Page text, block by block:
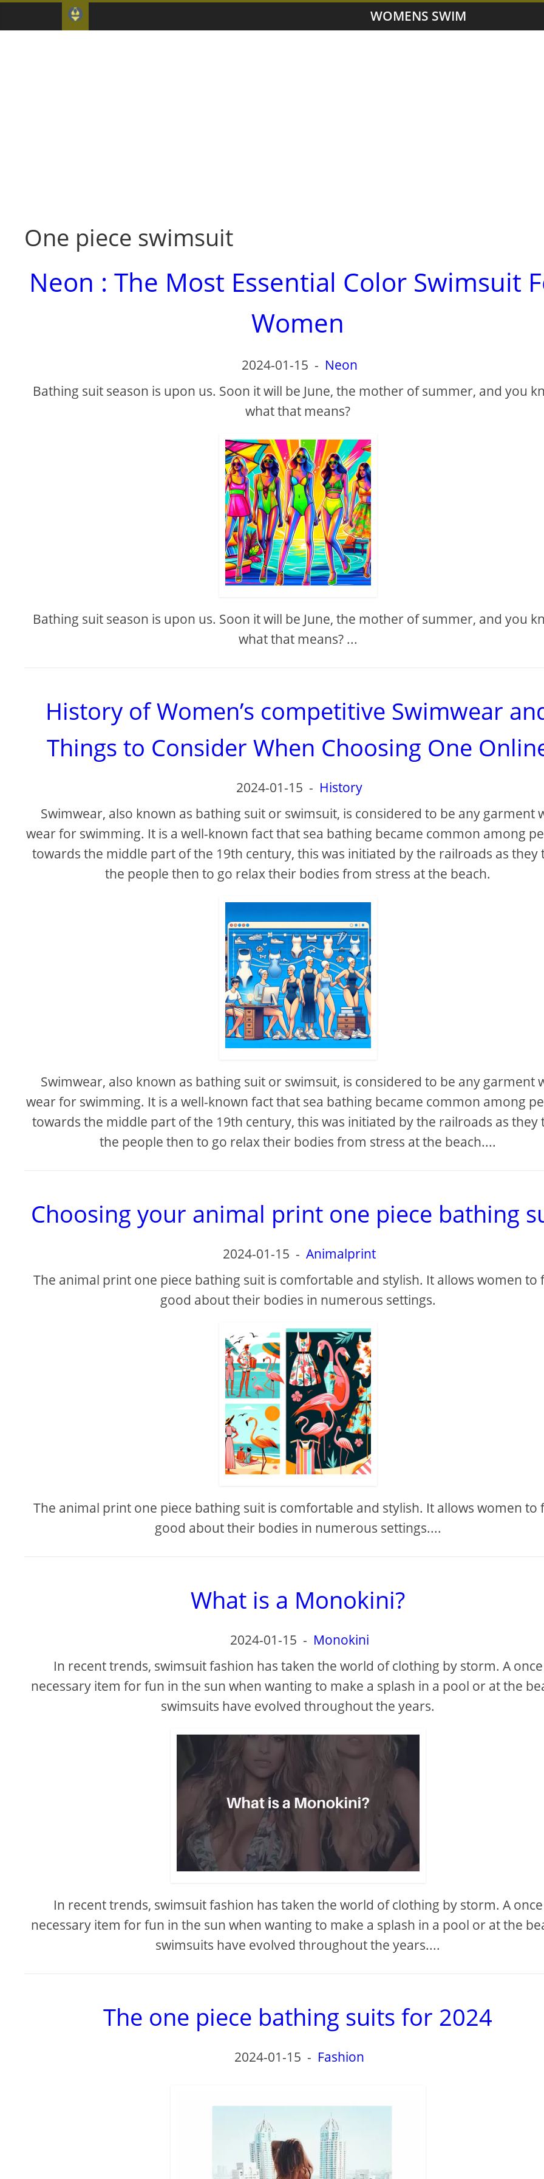
WOMENS SWIM
One piece swimsuit
Neon : The Most Essential Color Swimsuit
Women
2024-01-15 - Neon
Bathing suit season is upon us. Soon it will be June, the mother of summer, and you
what that means?
Bathing suit season is upon us. Soon it will be June, the mother of summer, and you
what that means? ...
History of Women’s competitive Swimwear
Things to Consider When Choosing One
2024-01-15 - History
Swimwear, also known as bathing suit or swimsuit, is considered to be any garment
wear for swimming. It is a well-known fact that sea bathing became common among
towards the middle part of the 19th century, this was initiated by the railroads as they
the people then to go relax their bodies from stress at the beach.
Swimwear, also known as bathing suit or swimsuit, is considered to be any garment
wear for swimming. It is a well-known fact that sea bathing became common among
towards the middle part of the 19th century, this was initiated by the railroads as they
the people then to go relax their bodies from stress at the beach....
Choosing your animal print one piece bathing
2024-01-15 -Animalprint
The animal print one piece bathing suit is comfortable and stylish. It allows women to
good about their bodies in numerous settings.
The animal print one piece bathing suit is comfortable and stylish. It allows women to
good about their bodies in numerous settings....
What is a Monokini?
2024-01-15 - Monokini
In recent trends, swimsuit fashion has taken the world of clothing by storm. A once
necessary item for fun in the sun when wanting to make a splash in a pool or at the
swimsuits have evolved throughout the years.
In recent trends, swimsuit fashion has taken the world of clothing by storm. A once
necessary item for fun in the sun when wanting to make a splash in a pool or at the
swimsuits have evolved throughout the years....
The one piece bathing suits for 2024
2024-01-15 - Fashion